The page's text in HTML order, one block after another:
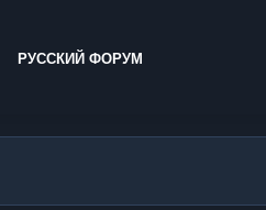
РУССКИЙ ФОРУМ